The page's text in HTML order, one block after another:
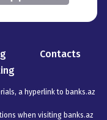
Contacts
a hyperlink to banks.az
when visiting banks.az